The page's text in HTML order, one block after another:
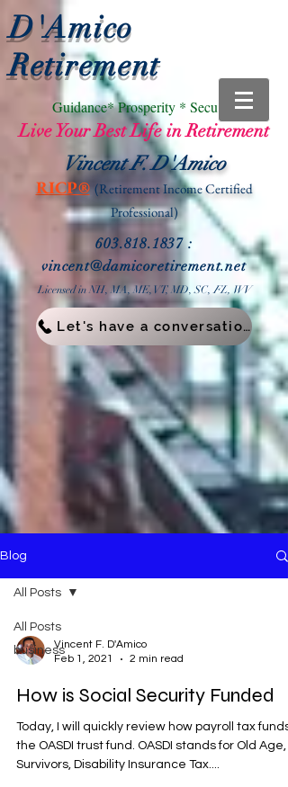
D'Amico
Retirement
Guidance* Prosperity * Security
Live Your Best Life in Retirement
603.818.1837 :
vincent@damicoretirement.net
Licensed in NH, MA, ME, VT, MD, SC,FL, WV
Vincent F. D'Amico
RICP® (Retirement IncomeCertified
Professional)
Let's have a conversation!
Blog
All Posts
business
All Posts
Vincent F. D'Amico
Feb 1, 2021
2 min read
How is Social Security Funded
Today, I will quickly review how payroll tax funds
the OASDI trust fund. OASDI stands for Old Age,
Survivors, Disability Insurance Tax....